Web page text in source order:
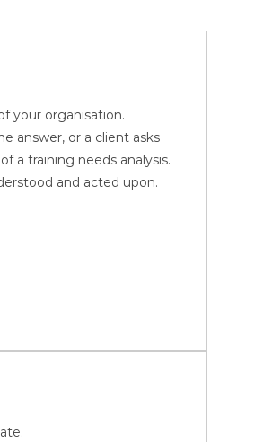
your organisation.
answer, or a client asks
a training needs analysis.
and acted upon.